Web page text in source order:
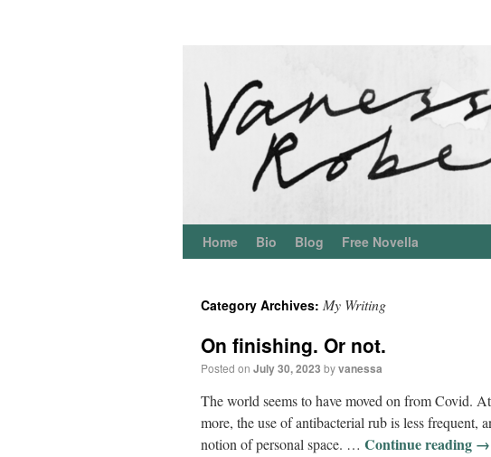
Home Bio Blog Free Novella
Category Archives: My Writing
On finishing. Or not.
Posted on July 30, 2023 byvanessa
The world seems to have moved on from Covid.
more, the use of antibacterial rub is less frequent,
notion of personal space. … Continue reading →